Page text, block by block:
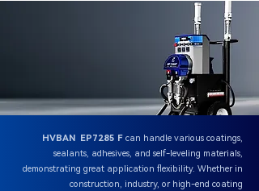
HVBAN EP7285 F can handle various coatings,
sealants, adhesives, and self-leveling materials,
demonstrating great application flexibility. Whether in
construction, industry, or high-end coating